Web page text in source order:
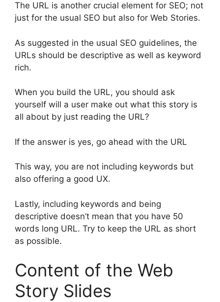
The URL is another crucial element for SEO; not
just for the usual SEO but also for Web Stories.
As suggested in the usual SEO guidelines, the
URLs should be descriptive as well as keyword
rich.
When you build the URL, you should ask
yourself will a user make out what this story is
all about by just reading the URL?
If the answer is yes, go ahead with the URL
This way, you are not including keywords but
also offering a good UX.
Lastly, including keywords and being
descriptive doesn’t mean that you have 50
words long URL. Try to keep the URL as short
as possible.
Content of the Web
Story Slides